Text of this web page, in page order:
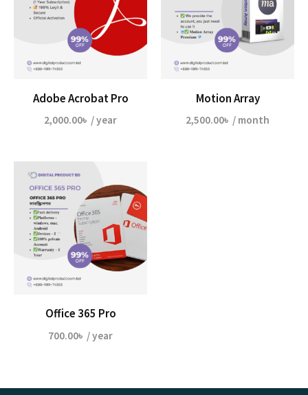
Adobe Acrobat Pro
2,000.00৳ / year
Motion Array
2,500.00৳ / month
Office 365 Pro
700.00৳ / year